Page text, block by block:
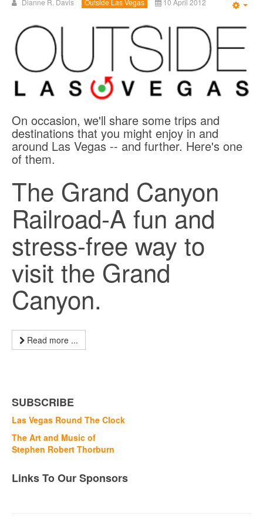
On occasion, we'll share some trips and
destinations that you might enjoy in and
around Las Vegas -- and further. Here's one
of them.
The Grand Canyon
Railroad-A fun and
stress-free way to
visit the Grand
Canyon.
Read more ...
SUBSCRIBE
Las Vegas Round The Clock
The Art and Music of
Stephen Robert Thorburn
Links To Our Sponsors